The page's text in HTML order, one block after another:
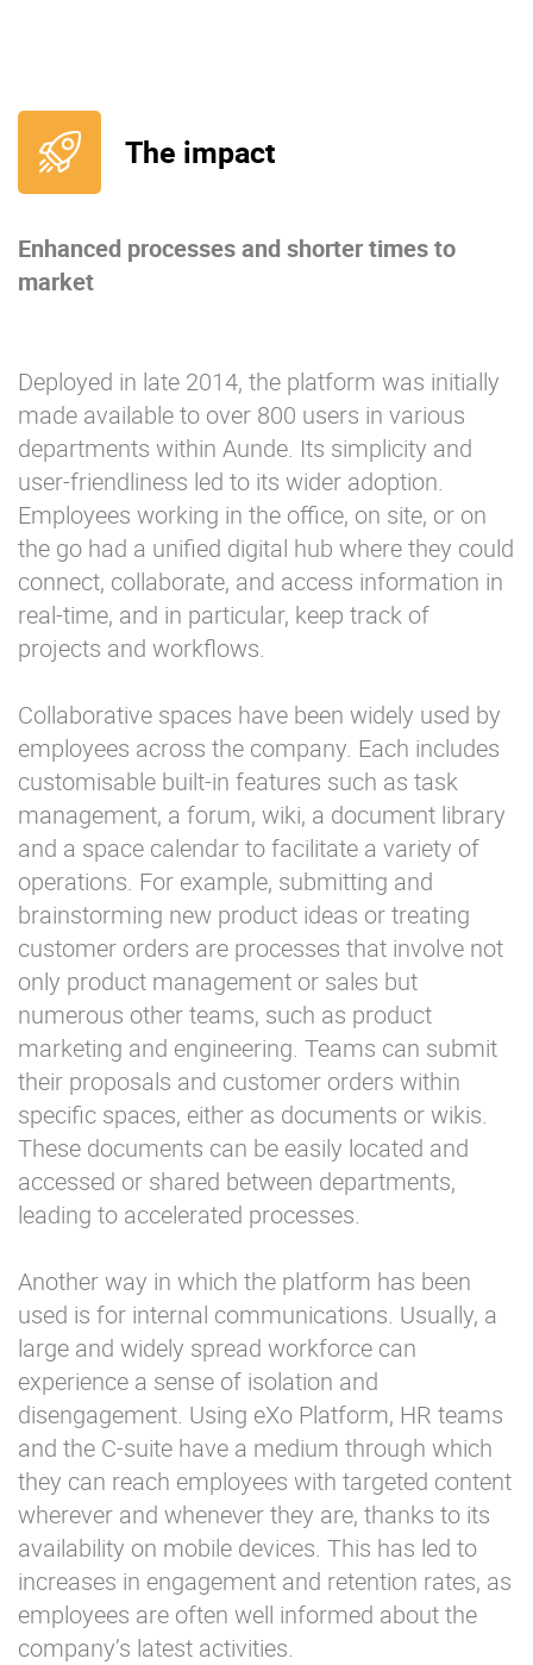
The impact
Enhanced processes and shorter times to
market
Deployed in late 2014, the platform was initially
made available to over 800 users in various
departments within Aunde. Its simplicity and
user-friendliness led to its wider adoption.
Employees working in the office, on site, or on
the go had a unified digital hub where they could
connect, collaborate, and access information in
real-time, and in particular, keep track of
projects and workflows.
Collaborative spaces have been widely used by
employees across the company. Each includes
customisable built-in features such as task
management, a forum, wiki, a document library
and a space calendar to facilitate a variety of
operations. For example, submitting and
brainstorming new product ideas or treating
customer orders are processes that involve not
only product management or sales but
numerous other teams, such as product
marketing and engineering. Teams can submit
their proposals and customer orders within
specific spaces, either as documents or wikis.
These documents can be easily located and
accessed or shared between departments,
leading to accelerated processes.
Another way in which the platform has been
used is for internal communications. Usually, a
large and widely spread workforce can
experience a sense of isolation and
disengagement. Using eXo Platform, HR teams
and the C-suite have a medium through which
they can reach employees with targeted content
wherever and whenever they are, thanks to its
availability on mobile devices. This has led to
increases in engagement and retention rates, as
employees are often well informed about the
company’s latest activities.